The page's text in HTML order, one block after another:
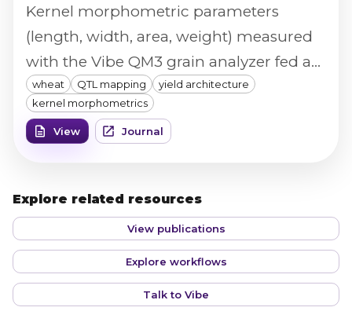
Kernel morphometric parameters
(length, width, area, weight) measured
with the Vibe QM3 grain analyzer fed a
structural equation model mapping
how QTL effects on yield components
translate into overall wheat yield across
wheat QTL mapping
yield architecture
kernel morphometrics
View Journal
Explore related resources
View publications
Explore workflows
Talk to Vibe